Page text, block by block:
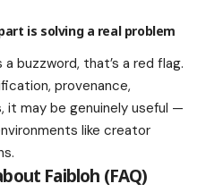
is solving a real problem
buzzword, that’s a red flag.
provenance,
it may be genuinely useful —
like creator
Faibloh (FAQ)